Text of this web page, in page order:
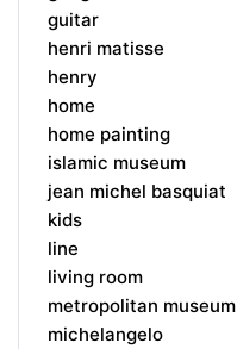
guitar
henri matisse
henry
home
home painting
islamic museum
jean michel basquiat
kids
line
living room
metropolitan museum
michelangelo